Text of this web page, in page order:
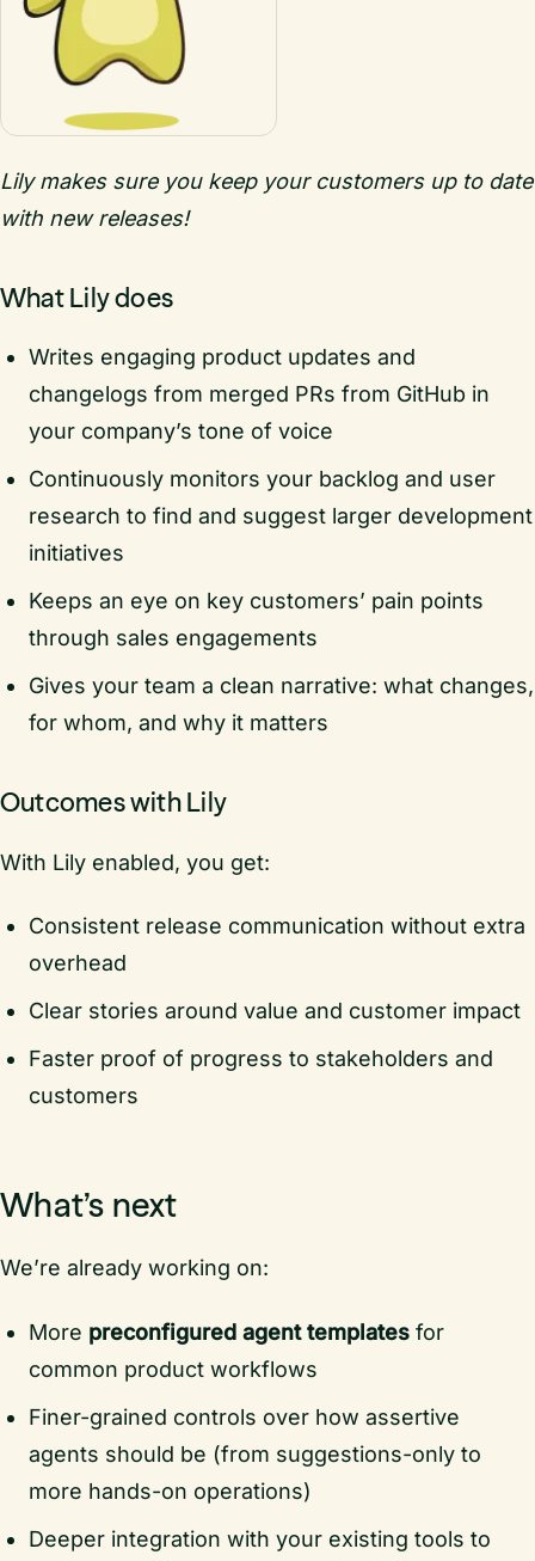
Lily makes sure you keep your customers up to date
with new releases!
What Lily does
Writes engaging product updates and
changelogs from merged PRs from GitHub in
your company’s tone of voice
Continuously monitors your backlog and user
research to find and suggest larger development
initiatives
Keeps an eye on key customers’ pain points
through sales engagements
Gives your team a clean narrative: what changes,
for whom, and why it matters
Outcomes with Lily
With Lily enabled, you get:
Consistent release communication without extra
overhead
Clear stories around value and customer impact
Faster proof of progress to stakeholders and
customers
What’s next
We’re already working on:
More preconfigured agent templates for
common product workflows
Finer-grained controls over how assertive
agents should be (from suggestions-only to
more hands-on operations)
Deeper integration with your existing tools to